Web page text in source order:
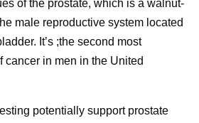
National Cancer
of the prostate, which is a walnut-
male reproductive system located
It’s ;the second most
cancer in men in the United
potentially support prostate